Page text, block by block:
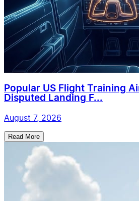
Popular US Flight Training
Disputed Landing F...
August 7, 2026
Read More